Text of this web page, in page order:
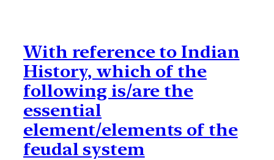
With reference to Indian
History, which of the
following is/are the
essential
element/elements of the
feudal system